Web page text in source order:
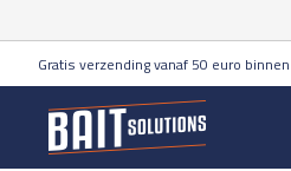
Gratis verzending vanaf 50 euro